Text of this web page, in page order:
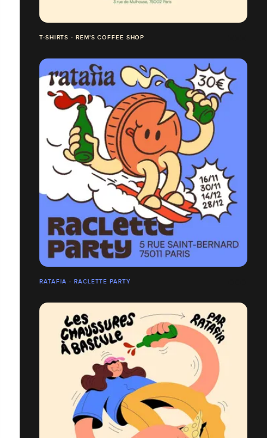
T-SHIRTS - REM'S COFFEE SHOP
RATAFIA - RACLETTE PARTY